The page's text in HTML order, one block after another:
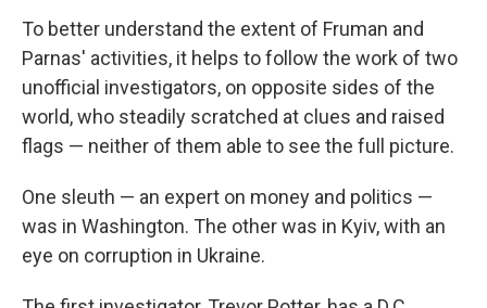
To better understand the extent of Fruman and
Parnas' activities, it helps to follow the work of two
unofficial investigators, on opposite sides of the
world, who steadily scratched at clues and raised
flags — neither of them able to see the full picture.
One sleuth — an expert on money and politics —
was in Washington. The other was in Kyiv, with an
eye on corruption in Ukraine.